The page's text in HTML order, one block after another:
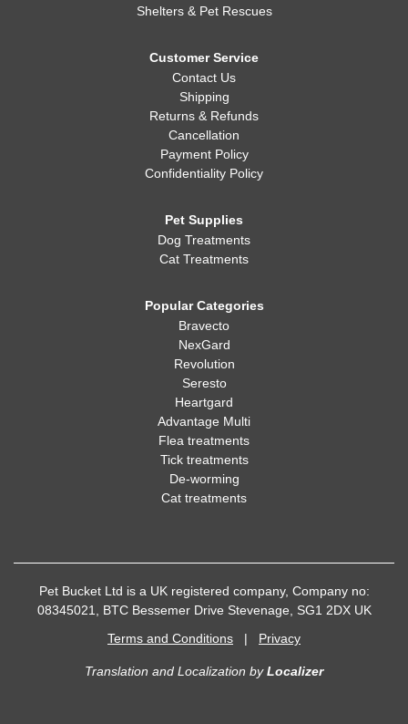
Shelters & Pet Rescues
Customer Service
Contact Us
Shipping
Returns & Refunds
Cancellation
Payment Policy
Confidentiality Policy
Pet Supplies
Dog Treatments
Cat Treatments
Popular Categories
Bravecto
NexGard
Revolution
Seresto
Heartgard
Advantage Multi
Flea treatments
Tick treatments
De-worming
Cat treatments
Pet Bucket Ltd is a UK registered company, Company no:
08345021, BTC Bessemer Drive Stevenage, SG1 2DX UK
Terms and Conditions | Privacy
Translation and Localization byLocalizer